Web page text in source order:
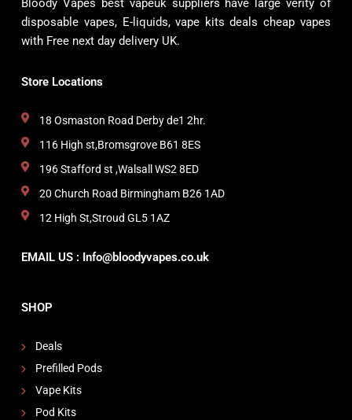
Bloody Vapes best vapeuk suppliers have large verity of
disposable vapes, E-liquids, vape kits deals cheap vapes
with Free next day delivery UK.
Store Locations
18 Osmaston Road Derby de1 2hr.
116 High st,Bromsgrove B61 8ES
196 Stafford st ,Walsall WS2 8ED
20 Church Road Birmingham B26 1AD
12 High St,Stroud GL5 1AZ
EMAIL US : Info@bloodyvapes.co.uk
SHOP
Deals
Prefilled Pods
Vape Kits
Pod Kits